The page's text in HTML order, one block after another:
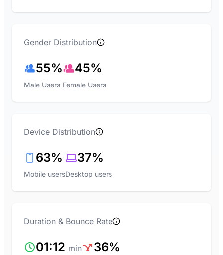
Gender Distribution
55%
Male Users
45%
Female Users
Device Distribution
63%
Mobile users
37%
Desktop users
Duration & Bounce Rate
01:12 min 36%